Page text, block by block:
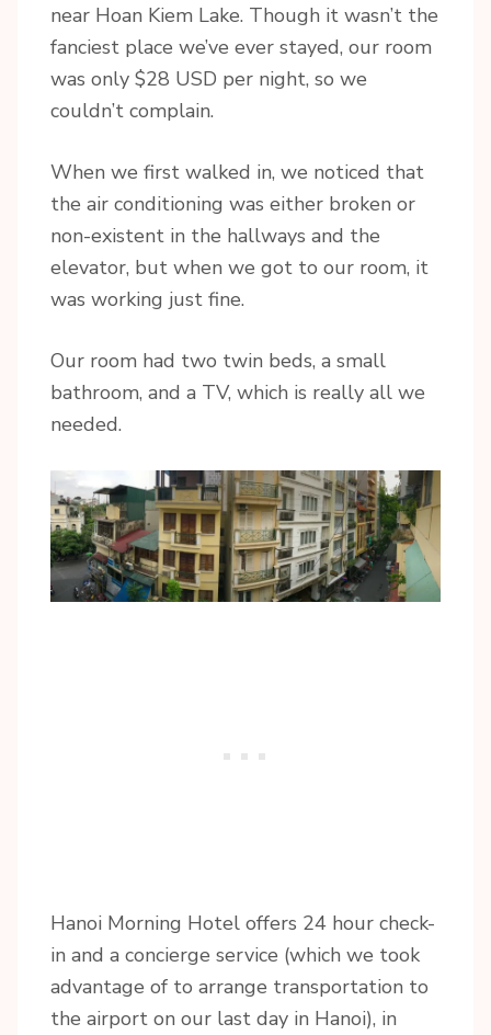
near Hoan Kiem Lake. Though it wasn’t the
fanciest place we’ve ever stayed, our room
was only $28 USD per night, so we
couldn’t complain.
When we first walked in, we noticed that
the air conditioning was either broken or
non-existent in the hallways and the
elevator, but when we got to our room, it
was working just fine.
Our room had two twin beds, a small
bathroom, and a TV, which is really all we
needed.
Hanoi Morning Hotel offers 24 hour check-
in and a concierge service (which we took
advantage of to arrange transportation to
the airport on our last day in Hanoi), in